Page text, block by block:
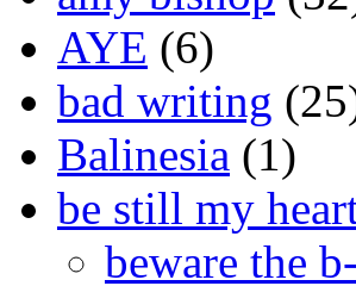
AYE (6)
bad writing
Balinesia (1)
be still my
beware the